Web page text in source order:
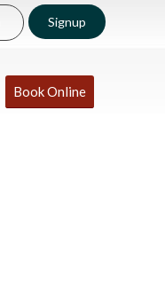
Signup
Book Online